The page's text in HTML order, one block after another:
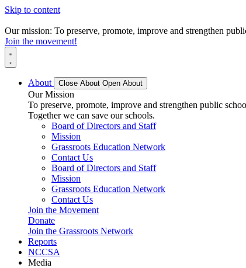
Skip to content
Our mission: To preserve, promote, improve and strengthen
Join the movement!
About Close About Open About
Our Mission
To preserve, promote, improve and strengthen public
Together we can save our schools.
Board of Directors and Staff
Mission
Grassroots Education Network
Contact Us
Board of Directors and Staff
Mission
Grassroots Education Network
Contact Us
Join the Movement
Donate
Join the Grassroots Network
Reports
NCCSA
Media